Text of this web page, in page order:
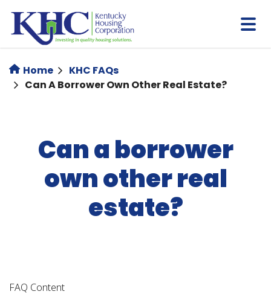
main
content
Home
KHC FAQs
Can A Borrower Own Other Real Estate?
Can a borrower
own other real
estate?
FAQ Content